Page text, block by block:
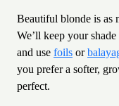
Beautiful blonde is as
We’ll keep your
and use foils or
you prefer a softer,
perfect.